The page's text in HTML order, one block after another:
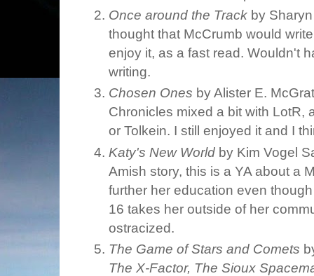
Once around the Track by
thought that McCrumb would
enjoy it, as a fast read. Wouldn't
writing.
Chosen Ones by Alister E.
Chronicles mixed a bit with LotR,
or Tolkein. I still enjoyed it and I
Katy's New World by Kim Vogel
Amish story, this is a YA about a
further her education even
16 takes her outside of her
ostracized.
The Game of Stars and Comets
The X-Factor, The Sioux